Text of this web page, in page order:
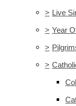
> Live
> Year
>
>